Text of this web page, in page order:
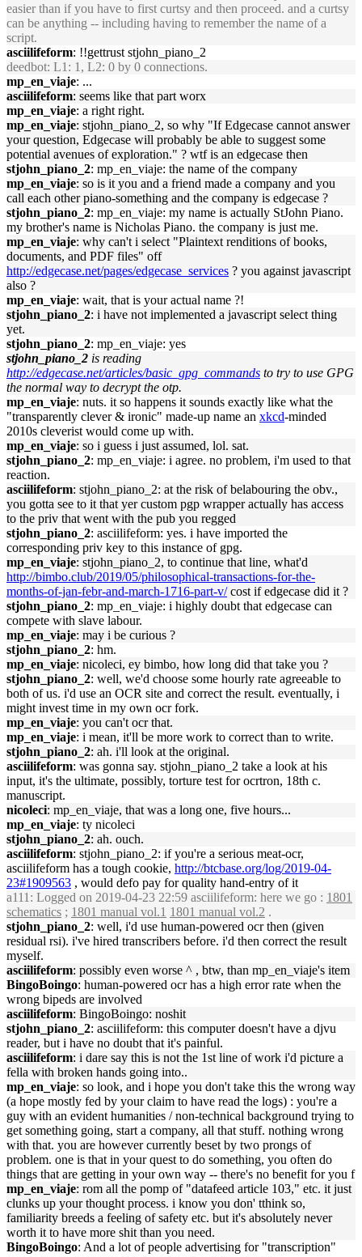
easier than if you have to first curtsy and then proceed. and a curtsy
can be anything -- including having to remember the name of a
script.
asciilifeform: !!gettrust stjohn_piano_2
deedbot: L1: 1, L2: 0 by 0 connections.
mp_en_viaje: ...
asciilifeform: seems like that part worx
mp_en_viaje: a right right.
mp_en_viaje: stjohn_piano_2, so why "If Edgecase cannot answer
your question, Edgecase will probably be able to suggest some
potential avenues of exploration." ? wtf is an edgecase then
stjohn_piano_2: mp_en_viaje: the name of the company
mp_en_viaje: so is it you and a friend made a company and you
call each other piano-something and the company is edgecase ?
stjohn_piano_2: mp_en_viaje: my name is actually StJohn Piano.
my brother's name is Nicholas Piano. the company is just me.
mp_en_viaje: why can't i select "Plaintext renditions of books,
documents, and PDF files" off
http://edgecase.net/pages/edgecase_services ? you against javascript
also ?
mp_en_viaje: wait, that is your actual name ?!
stjohn_piano_2: i have not implemented a javascript select thing
yet.
stjohn_piano_2: mp_en_viaje: yes
stjohn_piano_2 is reading
http://edgecase.net/articles/basic_gpg_commands to try to use GPG
the normal way to decrypt the otp.
mp_en_viaje: nuts. it so happens it sounds exactly like what the
"transparently clever & ironic" made-up name an xkcd-minded
2010s cleverist would come up with.
mp_en_viaje: so i guess i just assumed, lol. sat.
stjohn_piano_2: mp_en_viaje: i agree. no problem, i'm used to that
reaction.
asciilifeform: stjohn_piano_2: at the risk of belabouring the obv.,
you gotta see to it that yer custom pgp wrapper actually has access
to the priv that went with the pub you regged
stjohn_piano_2: asciilifeform: yes. i have imported the
corresponding priv key to this instance of gpg.
mp_en_viaje: stjohn_piano_2, to continue that line, what'd
http://bimbo.club/2019/05/philosophical-transactions-for-the-
months-of-jan-febr-and-march-1716-part-v/cost if edgecase did it ?
stjohn_piano_2: mp_en_viaje: i highly doubt that edgecase can
compete with slave labour.
mp_en_viaje: may i be curious ?
stjohn_piano_2: hm.
mp_en_viaje: nicoleci, ey bimbo, how long did that take you ?
stjohn_piano_2: well, we'd choose some hourly rate agreeable to
both of us. i'd use an OCR site and correct the result. eventually, i
might invest time in my own ocr fork.
mp_en_viaje: you can't ocr that.
mp_en_viaje: i mean, it'll be more work to correct than to write.
stjohn_piano_2: ah. i'll look at the original.
asciilifeform: was gonna say. stjohn_piano_2 take a look at his
input, it's the ultimate, possibly, torture test for ocrtron, 18th c.
manuscript.
nicoleci: mp_en_viaje, that was a long one, five hours...
mp_en_viaje: ty nicoleci
stjohn_piano_2: ah. ouch.
asciilifeform: stjohn_piano_2: if you're a serious meat-ocr,
asciilifeform has a tough cookie, http://btcbase.org/log/2019-04-
23#1909563 , would defo pay for quality hand-entry of it
a111 : Logged on 2019-04-23 22:59 asciilifeform: here we go : 1801
schematics ; 1801 manual vol.1 1801 manual vol.2 .
stjohn_piano_2: well, i'd use human-powered ocr then (given
residual rsi). i've hired transcribers before. i'd then correct the result
myself.
asciilifeform: possibly even worse ^ , btw, than mp_en_viaje's item
BingoBoingo: human-powered ocr has a high error rate when the
wrong bipeds are involved
asciilifeform: BingoBoingo: noshit
stjohn_piano_2: asciilifeform: this computer doesn't have a djvu
reader, but i have no doubt that it's painful.
asciilifeform: i dare say this is not the 1st line of work i'd picture a
fella with broken hands going into..
mp_en_viaje: so look, and i hope you don't take this the wrong way
(a hope mostly fed by your claim to have read the logs) : you're a
guy with an evident humanities / non-technical background trying to
get something going, start a company, all that stuff. nothing wrong
with that. you are however currently beset by two prongs of
problem. one is that in your quest to do something, you often do
things that are getting in your own way -- there's no benefit for you f
mp_en_viaje: rom all the pomp of "datafeed article 103," etc. it just
clunks up your thought process. i know you don' tthink so,
familiarity breeds a feeling of safety etc. but it's absolutely never
worth it to have more shit than you need.
BingoBoingo: And a lot of people advertising for "transcription"